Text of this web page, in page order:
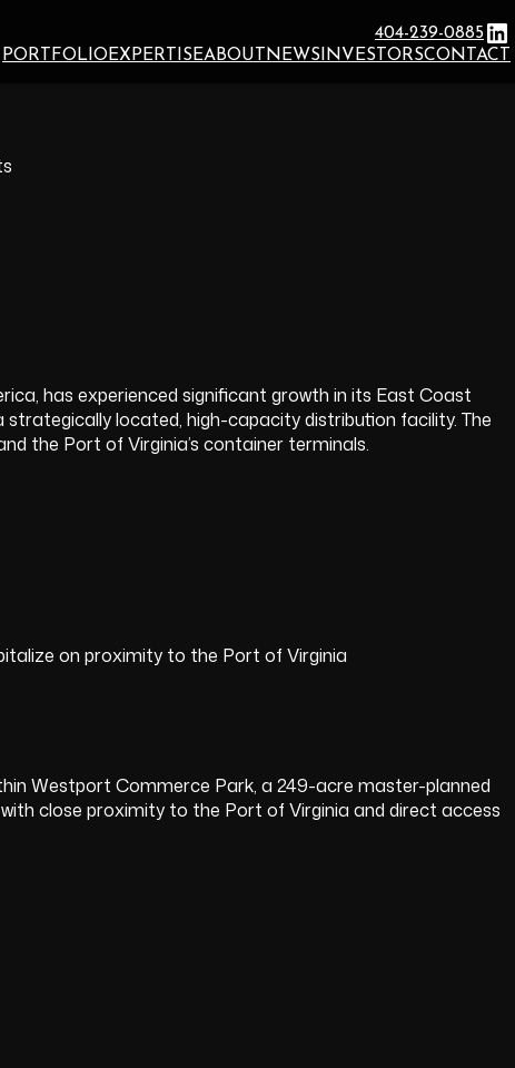
404-239-0885
PORTFOLIO EXPERTISEABOUT NEWS INVESTORSCONTACT
has experienced significant growth in its East Coast
located, high-capacity distribution facility. The
the Port of Virginia’s container terminals.
on proximity to the Port of Virginia
Westport Commerce Park, a 249-acre master-planned
close proximity to the Port of Virginia and direct access